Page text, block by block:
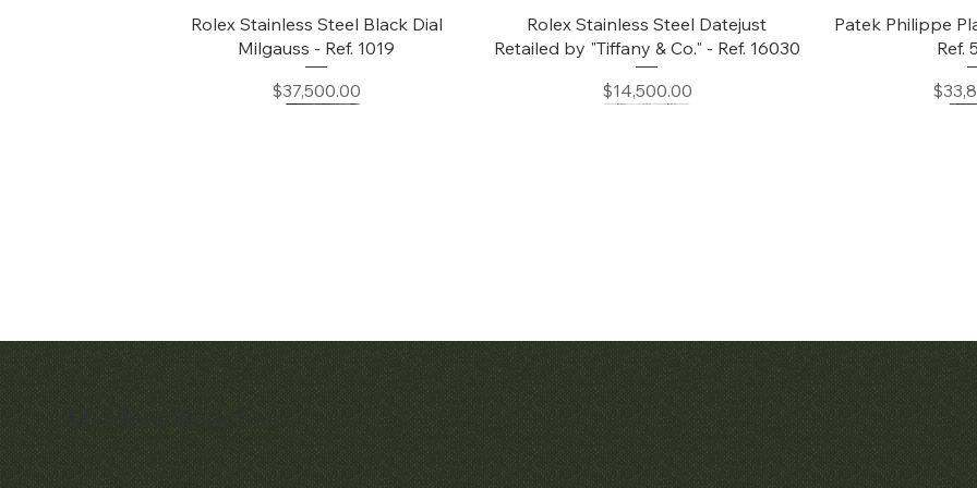
Quick View
Rolex Stainless Steel Black Dial
Milgauss - Ref. 1019
Price
$37,500.00
Quick View
Rolex Stainless Steel Datejust
Retailed by "Tiffany & Co." - Ref. 16030
Price
$14,500.00
Patek Philippe
Ref.
Price
Quick View
Early Patek Philippe 'Chronometro
Gondolo' Cushion Wristwatch
Quick View
Audemars Piguet White Gold &
Diamond Bamboo - 1980's
Patek Philippe
Price
Quick View
Patek Philippe Perpetual Calendar
Chronograph Ref. 3970
Matthew Bain Inc.